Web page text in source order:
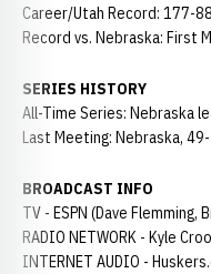
Career/Utah Record: 177-
Record vs. Nebraska: First
SERIES HISTORY
All-Time Series: Nebraska
Last Meeting: Nebraska,
BROADCAST INFO
TV - ESPN (Dave Flemming,
RADIO NETWORK - Kyle
INTERNET AUDIO -